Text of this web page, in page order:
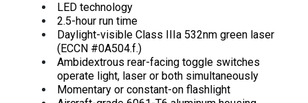
LED technology
2.5-hour run time
Daylight-visible Class IIIa 532nm green laser
(ECCN #0A504.f.)
Ambidextrous rear-facing toggle switches
operate light, laser or both simultaneously
Momentary or constant-on flashlight